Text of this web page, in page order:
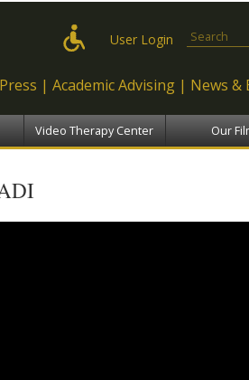
Search form
User Login
Academic Advising News &
Video Therapy Center Our